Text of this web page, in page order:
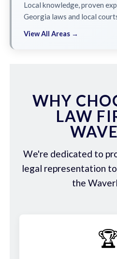
Local knowledge, proven
Georgia laws and local
View All Areas →
WHY
LAW
We're dedicated to
legal representation
the